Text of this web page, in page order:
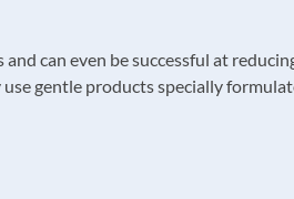
can even be successful at
gentle products specially